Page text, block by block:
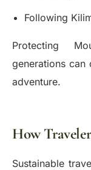
Following
Protecting
generations can
adventure.
How
Sustainable